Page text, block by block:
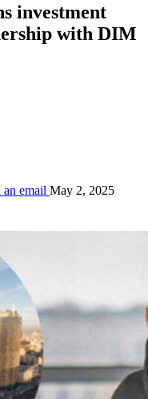
investment
with DIM
an email May 2, 2025